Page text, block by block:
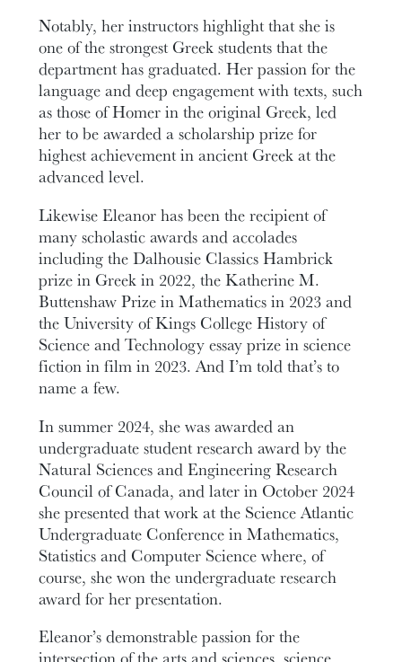
Notably, her instructors highlight that she is
one of the strongest Greek students that the
department has graduated. Her passion for the
language and deep engagement with texts, such
as those of Homer in the original Greek, led
her to be awarded a scholarship prize for
highest achievement in ancient Greek at the
advanced level.
Likewise Eleanor has been the recipient of
many scholastic awards and accolades
including the Dalhousie Classics Hambrick
prize in Greek in 2022, the Katherine M.
Buttenshaw Prize in Mathematics in 2023 and
the University of Kings College History of
Science and Technology essay prize in science
fiction in film in 2023. And I’m told that’s to
name a few.
In summer 2024, she was awarded an
undergraduate student research award by the
Natural Sciences and Engineering Research
Council of Canada, and later in October 2024
she presented that work at the Science Atlantic
Undergraduate Conference in Mathematics,
Statistics and Computer Science where, of
course, she won the undergraduate research
award for her presentation.
Eleanor’s demonstrable passion for the